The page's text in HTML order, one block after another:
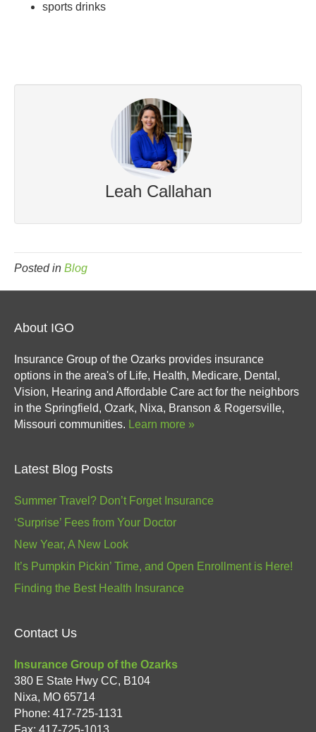
sports drinks
Leah Callahan
Posted in Blog
About IGO
Insurance Group of the Ozarks provides insurance
options in the area's of Life, Health, Medicare, Dental,
Vision, Hearing and Affordable Care act for the neighbors
in the Springfield, Ozark, Nixa, Branson & Rogersville,
Missouri communities. Learn more »
Latest Blog Posts
Summer Travel? Don’t Forget Insurance
‘Surprise’ Fees from Your Doctor
New Year, A New Look
It’s Pumpkin Pickin’ Time, and Open Enrollment is Here!
Finding the Best Health Insurance
Contact Us
Insurance Group of the Ozarks
380 E State Hwy CC, B104
Nixa, MO 65714
Phone: 417-725-1131
Fax: 417-725-1013